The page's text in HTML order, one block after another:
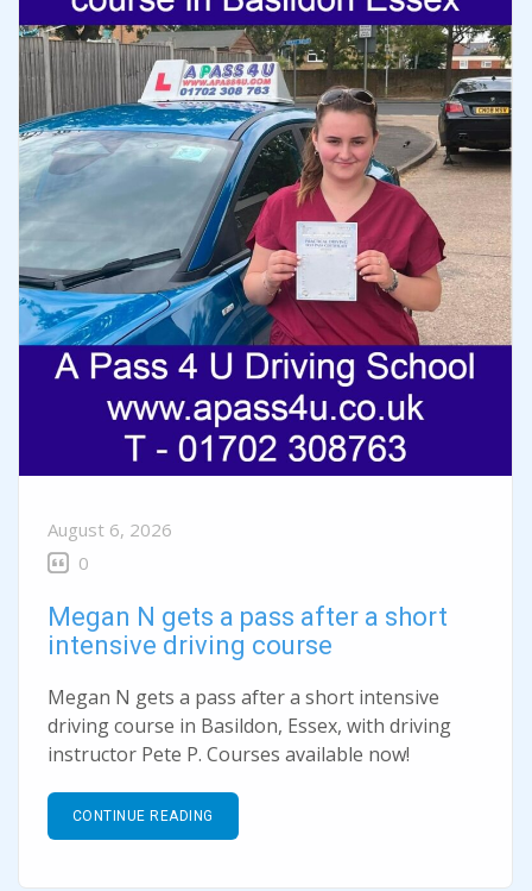
August 6, 2026
0
Megan N gets a pass after a short
intensive driving course
Megan N gets a pass after a short intensive
driving course in Basildon, Essex, with driving
instructor Pete P. Courses available now!
CONTINUE READING